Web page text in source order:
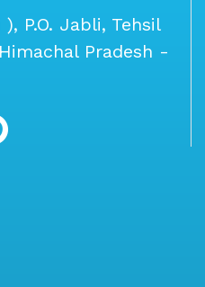
P.O. Jabli, Tehsil
Pradesh -